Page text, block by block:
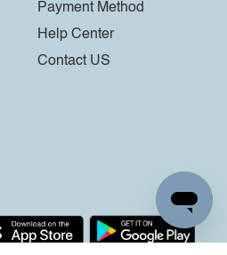
Payment Method
Help Center
Contact US